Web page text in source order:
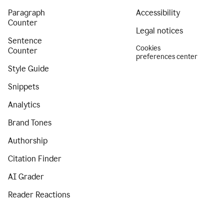
Paragraph
Counter
Sentence
Counter
Style Guide
Snippets
Analytics
Brand Tones
Authorship
Citation Finder
AI Grader
Reader Reactions
Accessibility
Legal notices
Cookies
preferences center